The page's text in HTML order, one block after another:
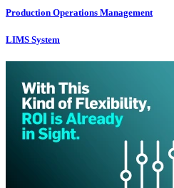
Production Operations Management
LIMS System